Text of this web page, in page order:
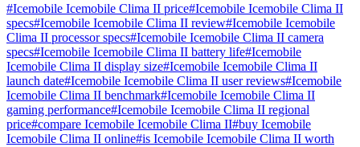
#Icemobile Icemobile Clima II price#Icemobile Icemobile Clima II
specs#Icemobile Icemobile Clima II review#Icemobile Icemobile
Clima II processor specs#Icemobile Icemobile Clima II camera
specs#Icemobile Icemobile Clima II battery life#Icemobile
Icemobile Clima II display size#Icemobile Icemobile Clima II
launch date#Icemobile Icemobile Clima II user reviews#Icemobile
Icemobile Clima II benchmark#Icemobile Icemobile Clima II
gaming performance#Icemobile Icemobile Clima II regional
price#compare Icemobile Icemobile Clima II#buy Icemobile
Icemobile Clima II online#is Icemobile Icemobile Clima II worth